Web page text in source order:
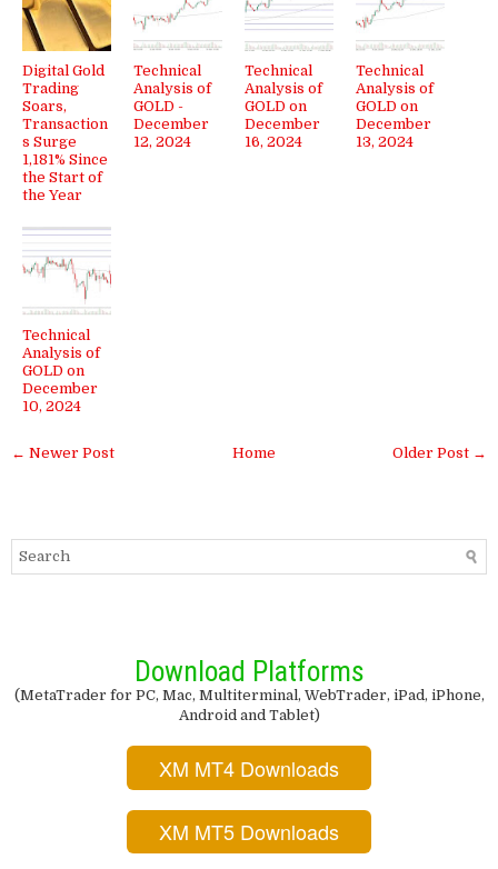
Digital Gold
Trading
Soars,
Transaction
s Surge
1,181% Since
the Start of
the Year
Technical
Analysis of
GOLD -
December
12, 2024
Technical
Analysis of
GOLD on
December
16, 2024
Technical
Analysis of
GOLD on
December
13, 2024
Technical
Analysis of
GOLD on
December
10, 2024
← Newer Post Older Post →
Home
Download Platforms
(MetaTrader for PC, Mac, Multiterminal, WebTrader, iPad, iPhone,
Android and Tablet)
XM MT4 Downloads
XM MT5 Downloads